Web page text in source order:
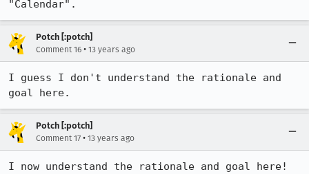
"Calendar".
Potch [:potch]
Comment 16 • 13 years ago
I guess I don't understand the rationale and
goal here.
Potch [:potch]
Comment 17 • 13 years ago
I now understand the rationale and goal here!